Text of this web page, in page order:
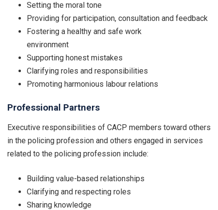
Setting the moral tone
Providing for participation, consultation and feedback
Fostering a healthy and safe work
environment
Supporting honest mistakes
Clarifying roles and responsibilities
Promoting harmonious labour relations
Professional Partners
Executive responsibilities of CACP members toward others
in the policing profession and others engaged in services
related to the policing profession include:
Building value-based relationships
Clarifying and respecting roles
Sharing knowledge